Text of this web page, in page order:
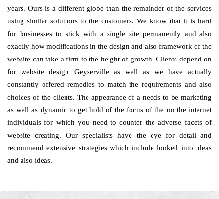
years. Ours is a different globe than the remainder of the services
using similar solutions to the customers. We know that it is hard
for businesses to stick with a single site permanently and also
exactly how modifications in the design and also framework of the
website can take a firm to the height of growth. Clients depend on
for website design Geyserville as well as we have actually
constantly offered remedies to match the requirements and also
choices of the clients. The appearance of a needs to be marketing
as well as dynamic to get hold of the focus of the on the internet
individuals for which you need to counter the adverse facets of
website creating. Our specialists have the eye for detail and
recommend extensive strategies which include looked into ideas
and also ideas.